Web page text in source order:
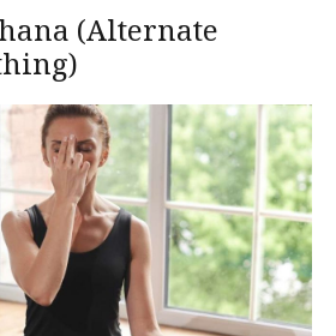
(Alternate